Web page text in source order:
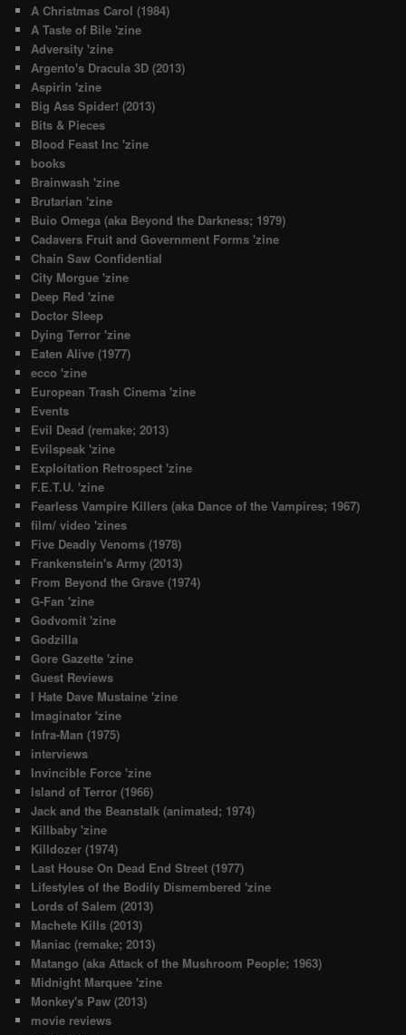
A Christmas Carol (1984)
A Taste of Bile 'zine
Adversity 'zine
Argento's Dracula 3D (2013)
Aspirin 'zine
Big Ass Spider! (2013)
Bits & Pieces
Blood Feast Inc 'zine
books
Brainwash 'zine
Brutarian 'zine
Buio Omega (aka Beyond the Darkness; 1979)
Cadavers Fruit and Government Forms 'zine
Chain Saw Confidential
City Morgue 'zine
Deep Red 'zine
Doctor Sleep
Dying Terror 'zine
Eaten Alive (1977)
ecco 'zine
European Trash Cinema 'zine
Events
Evil Dead (remake; 2013)
Evilspeak 'zine
Exploitation Retrospect 'zine
F.E.T.U. 'zine
Fearless Vampire Killers (aka Dance of the Vampires; 1967)
film/ video 'zines
Five Deadly Venoms (1978)
Frankenstein's Army (2013)
From Beyond the Grave (1974)
G-Fan 'zine
Godvomit 'zine
Godzilla
Gore Gazette 'zine
Guest Reviews
I Hate Dave Mustaine 'zine
Imaginator 'zine
Infra-Man (1975)
interviews
Invincible Force 'zine
Island of Terror (1966)
Jack and the Beanstalk (animated; 1974)
Killbaby 'zine
Killdozer (1974)
Last House On Dead End Street (1977)
Lifestyles of the Bodily Dismembered 'zine
Lords of Salem (2013)
Machete Kills (2013)
Maniac (remake; 2013)
Matango (aka Attack of the Mushroom People; 1963)
Midnight Marquee 'zine
Monkey's Paw (2013)
movie reviews